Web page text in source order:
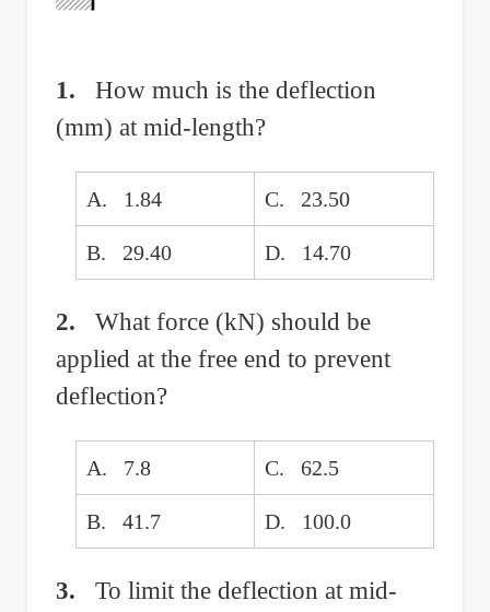
1. How much is the deflection
(mm) at mid-length?
A. 1.84 C. 23.50
B. 29.40 D. 14.70
2. What force (kN) should be
applied at the free end to prevent
deflection?
A. 7.8 C. 62.5
B. 41.7 D. 100.0
3. To limit the deflection at mid-